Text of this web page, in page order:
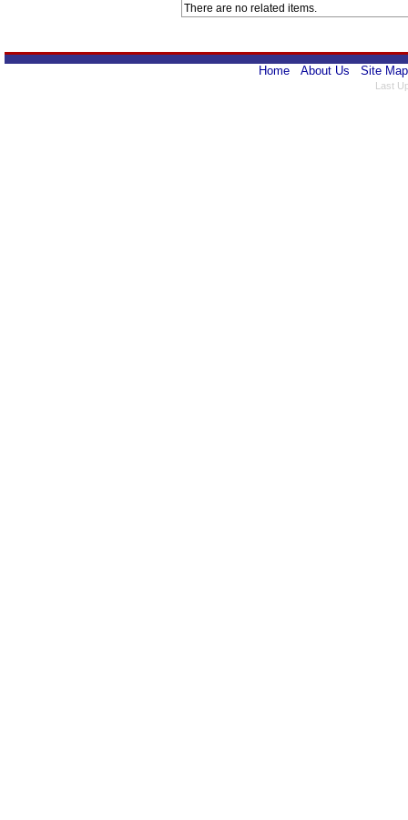
There are no related items.
Home About Us Site Map
Last